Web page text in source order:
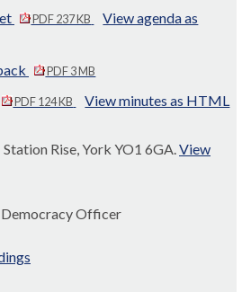
PDF 237 KB
View agenda as
PDF 3 MB
PDF 124 KB View minutes as HTML
Rise, York YO1 6GA.View
Officer